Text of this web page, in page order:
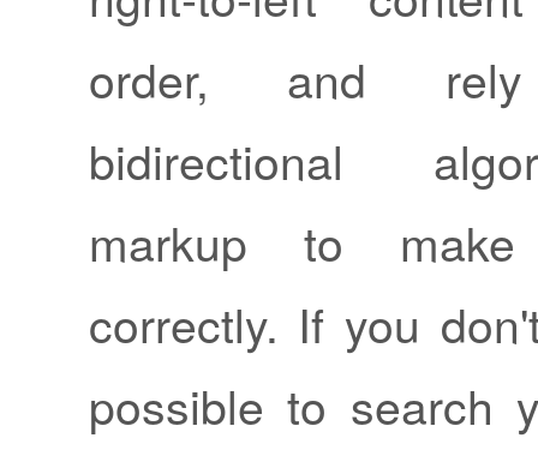
order, and
bidirectional
markup to
correctly. If you
possible to search